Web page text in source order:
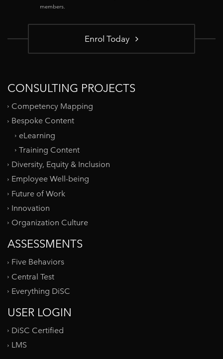
members.
Enrol Today
CONSULTING PROJECTS
Competency Mapping
Bespoke Content
eLearning
Training Content
Diversity, Equity & Inclusion
Employee Well-being
Future of Work
Innovation
Organization Culture
ASSESSMENTS
Five Behaviors
Central Test
Everything DiSC
USER LOGIN
DiSC Certified
LMS